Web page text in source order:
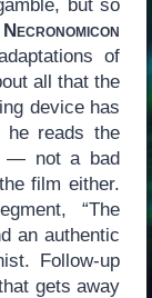
but so
Necronomicon
of
all that the
device has
he reads the
— not a bad
film either.
“The
an authentic
Follow-up
gets away